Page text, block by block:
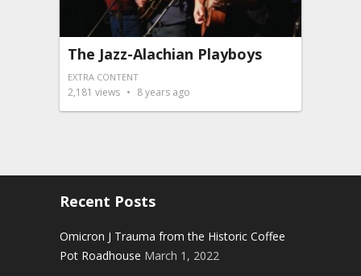
The Jazz-Alachian Playboys
EXTRA CONTENT
2,181 views 8 years ago
Recent Posts
Omicron J Trauma from the Historic Coffee
Pot Roadhouse March 1, 2022